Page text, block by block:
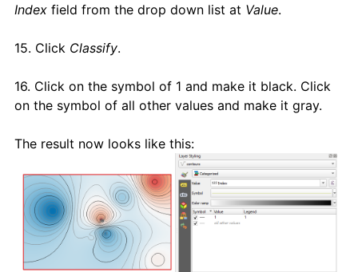
Index field from the drop down list at Value.
15. Click Classify.
16. Click on the symbol of 1 and make it black. Click
on the symbol of all other values and make it gray.
The result now looks like this: